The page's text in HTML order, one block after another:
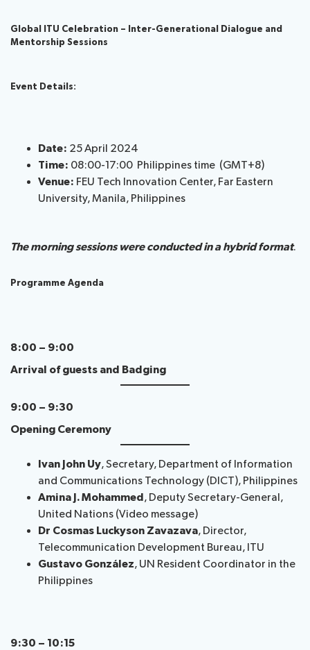
Global ITU Celebration – Inter-Generational Dialogue and
Mentorship Sessions
Event Details:
Date: 25 April 2024
Time: 08:00-17:00 Philippines time (GMT+8)
Venue: FEU Tech Innovation Center, Far Eastern
University, Manila, Philippines
The morning sessions were conducted in a hybrid format.
Programme Agenda
8:00 – 9:00
Arrival of guests and Badging
9:00 – 9:30
Opening Ceremony
Ivan John Uy, Secretary, Department of Information
and Communications Technology (DICT), Philippines
Amina J. Mohammed, Deputy Secretary-General,
United Nations (Video message)
Dr Cosmas Luckyson Zavazava, Director,
Telecommunication ​Development Bureau​, ITU
Gustavo González, UN Resident Coordinator in the
Philippines
9:30 – 10:15